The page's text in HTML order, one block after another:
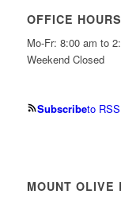
OFFICE HOURS
Mo-Fr: 8:00 am to
Weekend Closed
Subscribeto
MOUNT OLIVE